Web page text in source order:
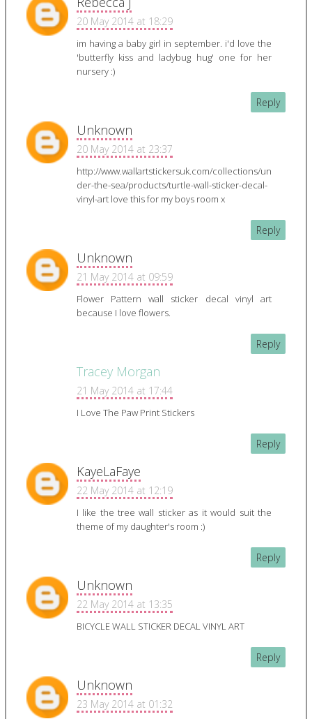
20 May 2014 at 18:29
im having a baby girl in september. i'd love the
'butterfly kiss and ladybug hug' one for her
nursery :)
Reply
Unknown
20 May 2014 at 23:37
http://www.wallartstickersuk.com/collections/un
der-the-sea/products/turtle-wall-sticker-decal-
vinyl-art love this for my boys room x
Reply
Unknown
21 May 2014 at 09:59
Flower Pattern wall sticker decal vinyl art
because I love flowers.
Reply
Tracey Morgan
21 May 2014 at 17:44
I Love The Paw Print Stickers
Reply
KayeLaFaye
22 May 2014 at 12:19
I like the tree wall sticker as it would suit the
theme of my daughter's room :)
Reply
Unknown
22 May 2014 at 13:35
BICYCLE WALL STICKER DECAL VINYL ART
Reply
Unknown
23 May 2014 at 01:32